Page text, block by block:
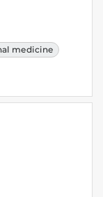
medicine